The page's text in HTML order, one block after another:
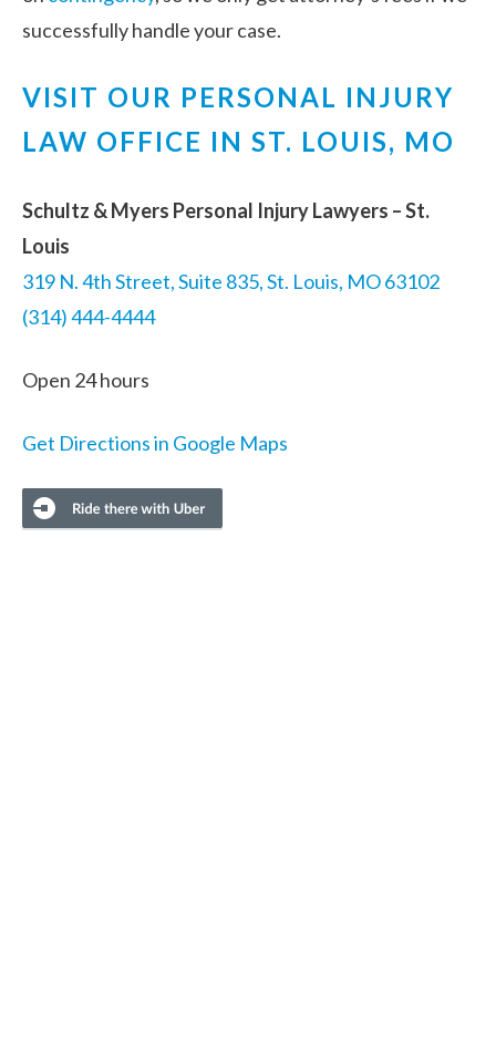
successfully handle your case.
VISIT OUR PERSONAL INJURY
LAW OFFICE IN ST. LOUIS, MO
Schultz & Myers Personal Injury Lawyers – St.
Louis
319 N. 4th Street, Suite 835, St. Louis, MO 63102
(314) 444-4444
Open 24 hours
Get Directions in Google Maps